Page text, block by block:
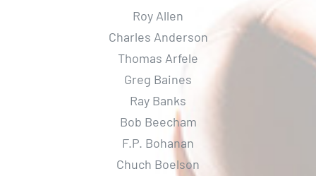
Roy Allen
Charles Anderson
Thomas Arfele
Greg Baines
Ray Banks
Bob Beecham
F.P. Bohanan
Chuch Boelson